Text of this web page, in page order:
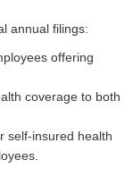
annual filings:
offering
coverage to both
self-insured health